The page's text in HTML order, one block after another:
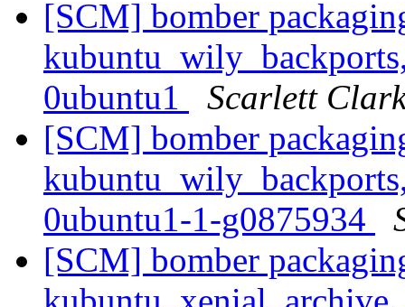
[SCM] bomber
0ubuntu1
Scarlett
[SCM] bomber
0ubuntu1-1-g0875934
[SCM] bomber